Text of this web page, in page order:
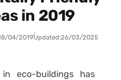
in 2019
04/2019Updated:26/03/2025
eco-buildings has